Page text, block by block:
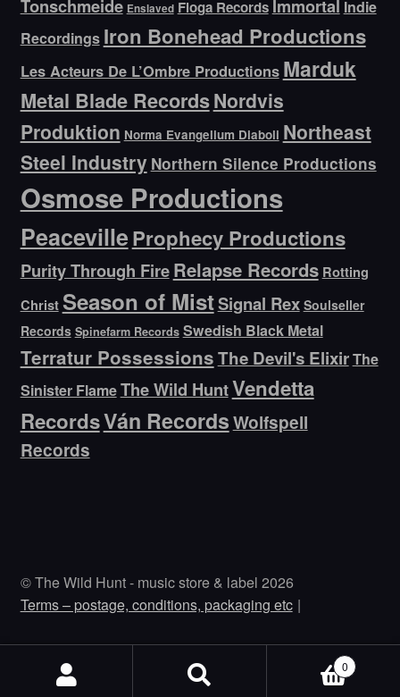
Tonschmeide Enslaved Floga Records Immortal Indie
Recordings Iron Bonehead Productions
Les Acteurs De L’Ombre Productions Marduk
Metal Blade RecordsNordvis
Produktion Norma Evangelium Diaboli Northeast
Steel Industry Northern Silence Productions
Osmose Productions
PeacevilleProphecy Productions
Purity Through FireRelapse Records Rotting
Christ Season of MistSignal Rex Soulseller
Records Spinefarm Records Swedish Black Metal
Terratur PossessionsThe Devil's ElixirThe
Sinister FlameThe Wild HuntVendetta
RecordsVán RecordsWolfspell
Records
© The Wild Hunt - music store & label 2026
Terms – postage, conditions, packaging etc
0